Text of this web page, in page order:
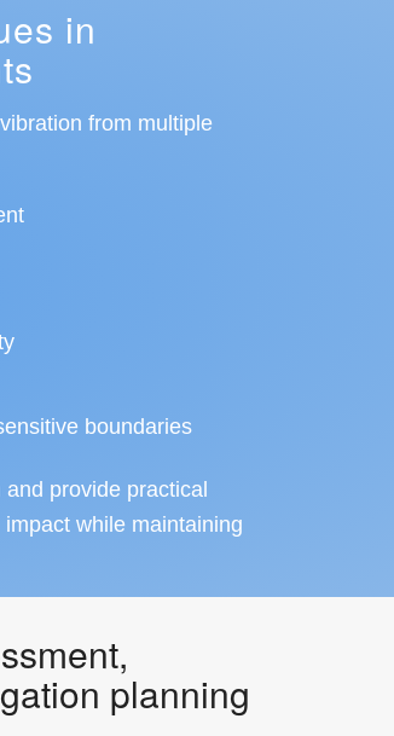
in
from multiple
boundaries
provide practical
while maintaining
planning